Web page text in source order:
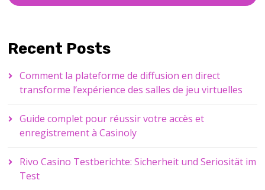
Recent Posts
Comment la plateforme de diffusion en direct
transforme l’expérience des salles de jeu virtuelles
Guide complet pour réussir votre accès et
enregistrement à Casinoly
Rivo Casino Testberichte: Sicherheit und Seriosität im
Test